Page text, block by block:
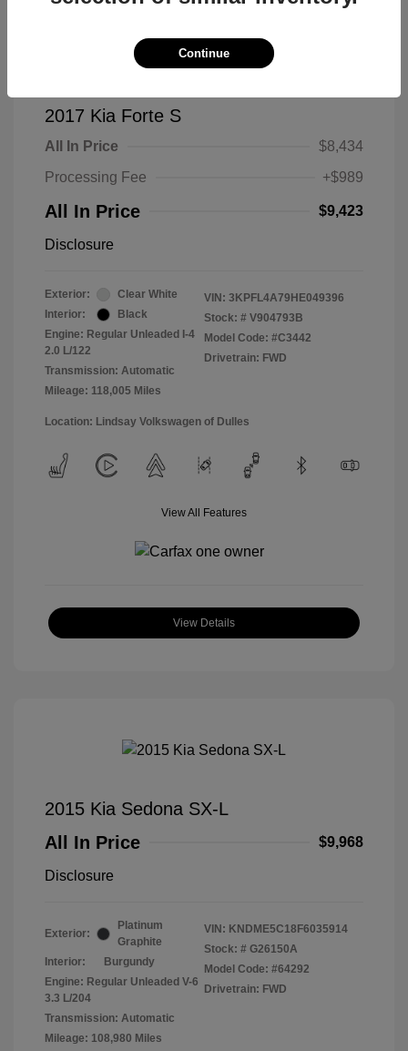
2017 Kia Forte S
All In Price
$8,434
Processing Fee
+$989
All In Price $9,423
Disclosure
Exterior:
Clear White
Interior:
Black
Engine: Regular Unleaded I-4
2.0 L/122
Transmission: Automatic
Mileage: 118,005 Miles
VIN: 3KPFL4A79HE049396
Stock: # V904793B
Model Code: #C3442
Drivetrain: FWD
Location: Lindsay Volkswagen of Dulles
View All Features
View Details
2015 Kia Sedona SX-L
All In Price
$9,968
Disclosure
Exterior:
Platinum
Graphite
Interior:
Burgundy
Engine: Regular Unleaded V-6
3.3 L/204
Transmission: Automatic
Mileage: 108,980 Miles
VIN: KNDME5C18F6035914
Stock: # G26150A
Model Code: #64292
Drivetrain: FWD
Continue